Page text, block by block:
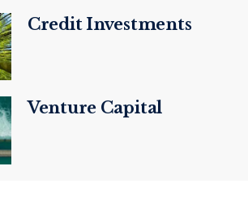
Credit Investments
Venture Capital